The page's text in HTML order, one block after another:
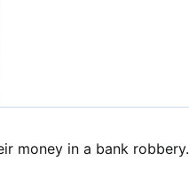
money in a bank robbery.